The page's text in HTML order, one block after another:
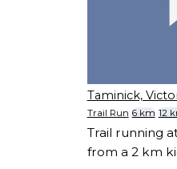
Taminick,
Trail Run 6 km 12
Trail running
from a 2 km